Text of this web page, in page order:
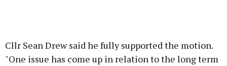
Cllr Sean Drew said he fully supported the motion.
"One issue has come up in relation to the long term